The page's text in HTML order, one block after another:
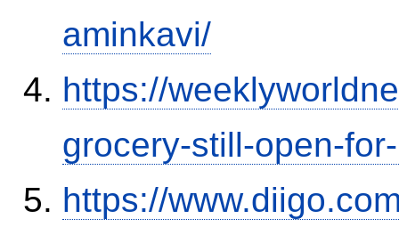
aminkavi/
https://
grocery-still-open-
https://